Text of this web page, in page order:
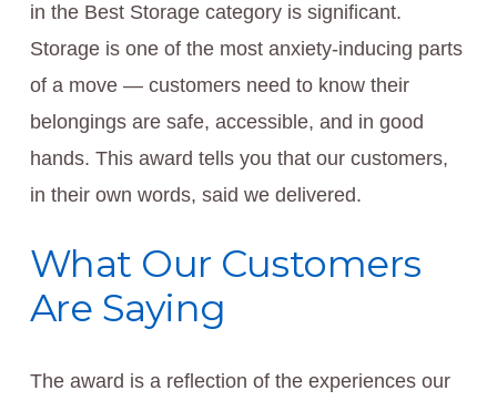
in the Best Storage category is significant.
Storage is one of the most anxiety-inducing parts
of a move — customers need to know their
belongings are safe, accessible, and in good
hands. This award tells you that our customers,
in their own words, said we delivered.
What Our Customers
Are Saying
The award is a reflection of the experiences our